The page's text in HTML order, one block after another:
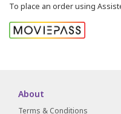
To place an order using
About
Terms & Conditions